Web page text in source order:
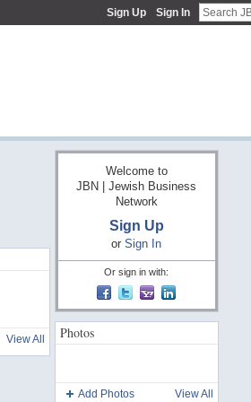
Sign Up Sign In
View All
Welcome to
JBN | Jewish Business
Network
Sign Up
or Sign In
Or sign in with:
Photos
Add Photos View All